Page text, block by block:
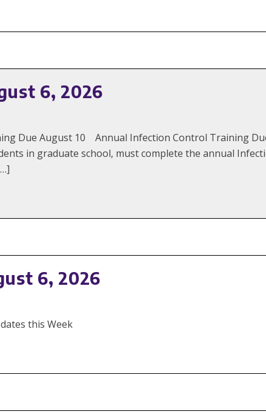
6, 2026
Due August 10 Annual Infection Control Training
in graduate school, must complete the annual
6, 2026
this Week